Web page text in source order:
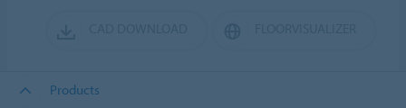
Products